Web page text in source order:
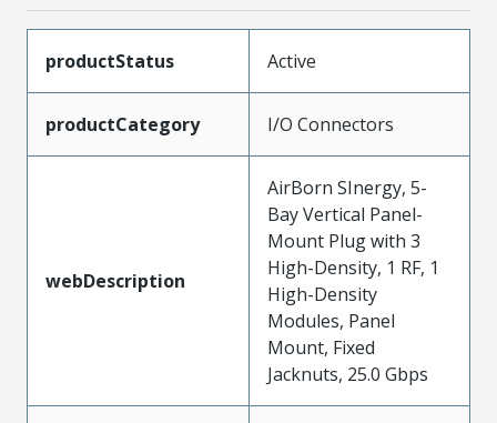
productStatus Active
productCategory I/O Connectors
webDescription
AirBorn SInergy, 5-
Bay Vertical Panel-
Mount Plug with 3
High-Density, 1 RF, 1
High-Density
Modules, Panel
Mount, Fixed
Jacknuts, 25.0 Gbps